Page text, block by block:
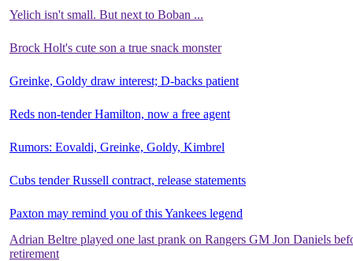
Yelich isn't small. But next to Boban ...
Brock Holt's cute son a true snack monster
Greinke, Goldy draw interest; D-backs patient
Reds non-tender Hamilton, now a free agent
Rumors: Eovaldi, Greinke, Goldy, Kimbrel
Cubs tender Russell contract, release statements
Paxton may remind you of this Yankees legend
Adrian Beltre played one last prank on Rangers GM Jon Daniels
retirement